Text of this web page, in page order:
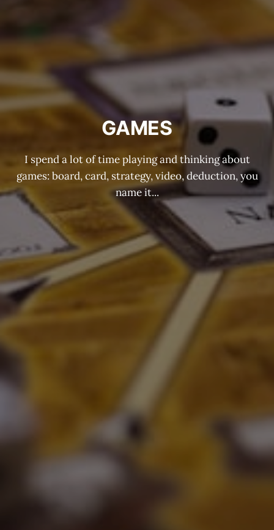
GAMES
I spend a lot of time playing and thinking about
games: board, card, strategy, video, deduction, you
name it...